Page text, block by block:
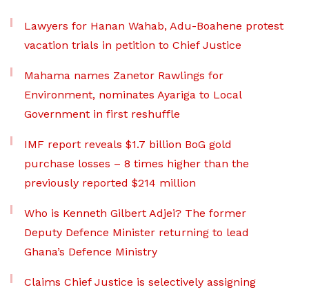
Lawyers for Hanan Wahab, Adu-Boahene protest
vacation trials in petition to Chief Justice
Mahama names Zanetor Rawlings for
Environment, nominates Ayariga to Local
Government in first reshuffle
IMF report reveals $1.7 billion BoG gold
purchase losses – 8 times higher than the
previously reported $214 million
Who is Kenneth Gilbert Adjei? The former
Deputy Defence Minister returning to lead
Ghana’s Defence Ministry
Claims Chief Justice is selectively assigning